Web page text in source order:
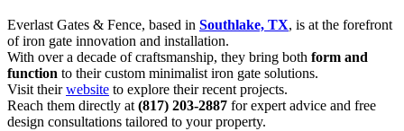
Everlast Gates & Fence, based in Southlake, TX, is at the forefront
of iron gate innovation and installation.
With over a decade of craftsmanship, they bring both form and
function to their custom minimalist iron gate solutions.
Visit theirwebsite to explore their recent projects.
Reach them directly at (817) 203-2887 for expert advice and free
design consultations tailored to your property.